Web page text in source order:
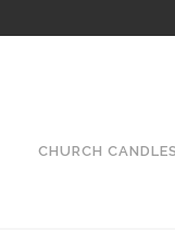
CHURCH